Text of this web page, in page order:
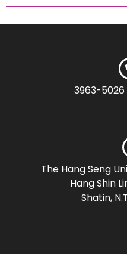
3963-
The Hang Seng
Hang Shin
Shatin,